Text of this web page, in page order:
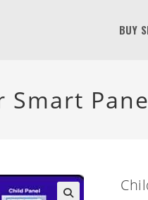
BUY
Smart